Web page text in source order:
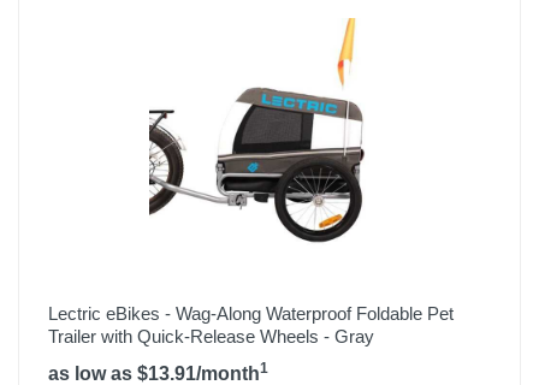
Lectric eBikes - Wag-Along Waterproof Foldable Pet
Trailer with Quick-Release Wheels - Gray
as low as $13.91/month1